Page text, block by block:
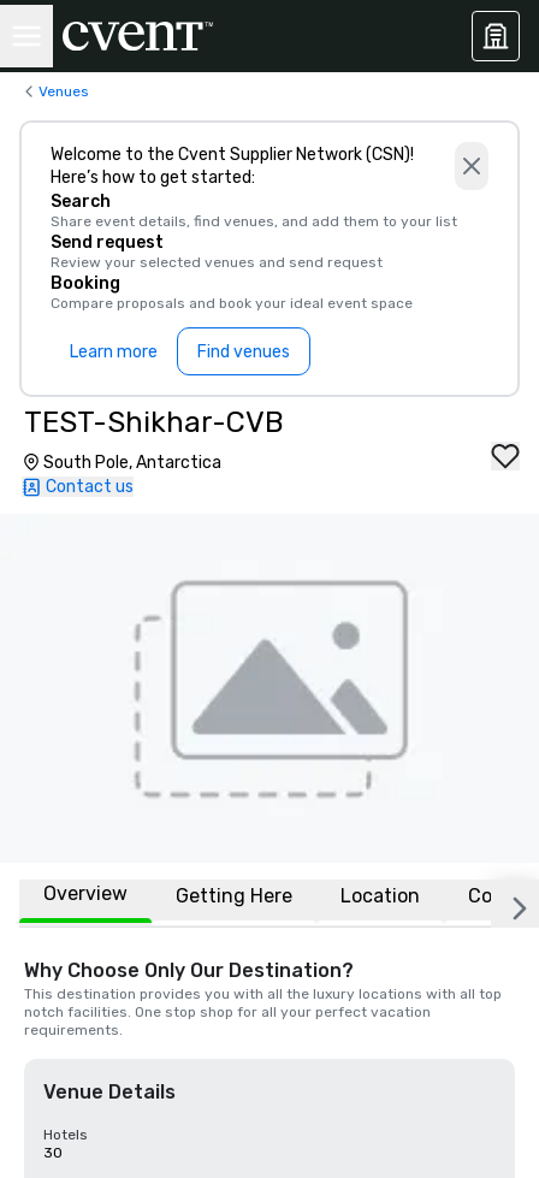
Venues
Welcome to the Cvent Supplier Network (CSN)!
Here’s how to get started:
Search
Share event details, find venues, and add them to your list
Send request
Review your selected venues and send request
Booking
Compare proposals and book your ideal event space
Learn more Find venues
TEST-Shikhar-CVB
South Pole, Antarctica
Contact us
Overview Getting Here Location
Why Choose Only Our Destination?
This destination provides you with all the luxury locations with all top
notch facilities. One stop shop for all your perfect vacation
requirements.
Venue Details
Hotels
30